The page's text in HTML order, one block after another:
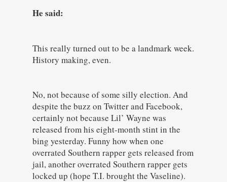
He said:
This really turned out to be a landmark week.
History making, even.
No, not because of some silly election. And
despite the buzz on Twitter and Facebook,
certainly not because Lil’ Wayne was
released from his eight-month stint in the
bing yesterday. Funny how when one
overrated Southern rapper gets released from
jail, another overrated Southern rapper gets
locked up (hope T.I. brought the Vaseline).